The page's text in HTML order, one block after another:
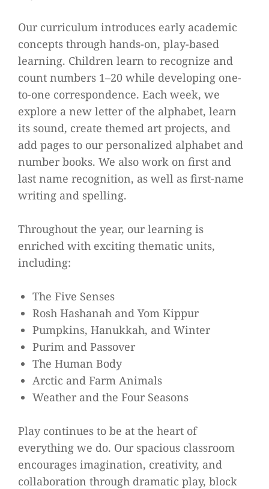
Our curriculum introduces early academic
concepts through hands-on, play-based
learning. Children learn to recognize and
count numbers 1–20 while developing one-
to-one correspondence. Each week, we
explore a new letter of the alphabet, learn
its sound, create themed art projects, and
add pages to our personalized alphabet and
number books. We also work on first and
last name recognition, as well as first-name
writing and spelling.
Throughout the year, our learning is
enriched with exciting thematic units,
including:
The Five Senses
Rosh Hashanah and Yom Kippur
Pumpkins, Hanukkah, and Winter
Purim and Passover
The Human Body
Arctic and Farm Animals
Weather and the Four Seasons
Play continues to be at the heart of
everything we do. Our spacious classroom
encourages imagination, creativity, and
collaboration through dramatic play, block